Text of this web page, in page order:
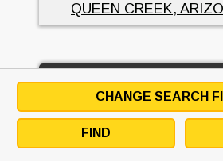
QUEEN CREEK,
45' lift - DC Power -
SUPREME FORKLIFT & EQUIPMENT
FOR RENT
CHANGE SEARCH
FIND